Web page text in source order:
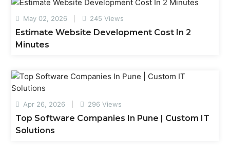
May 02, 2026 245 Views
Estimate Website Development Cost In 2
Minutes
Apr 26, 2026 296 Views
Top Software Companies In Pune | Custom IT
Solutions